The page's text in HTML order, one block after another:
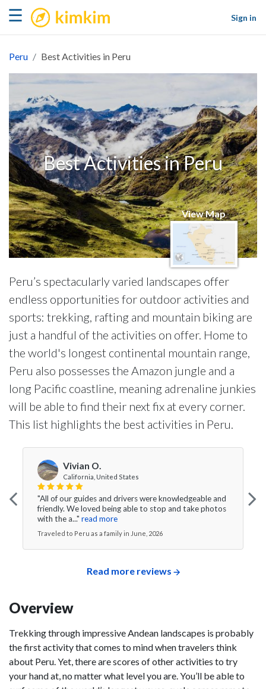
☰ kimkim
Sign in
Peru Best Activities in Peru
Best Activities in Peru
View Map
Peru’s spectacularly varied landscapes offer
endless opportunities for outdoor activities and
sports: trekking, rafting and mountain biking are
just a handful of the activities on offer. Home to
the world's longest continental mountain range,
Peru also possesses the Amazon jungle and a
long Pacific coastline, meaning adrenaline junkies
will be able to find their next fix at every corner.
This list highlights the best activities in Peru.
Vivian O.
California, United States
"All of our guides and drivers were knowledgeable and
friendly. We loved being able to stop and take photos
with the a..." read more
Traveled to Peru as a family in June, 2026
Read more reviews
Overview
Trekking through impressive Andean landscapes is probably
the first activity that comes to mind when travelers think
about Peru. Yet, there are scores of other activities to try
your hand at, no matter what level you are. You’ll be able to